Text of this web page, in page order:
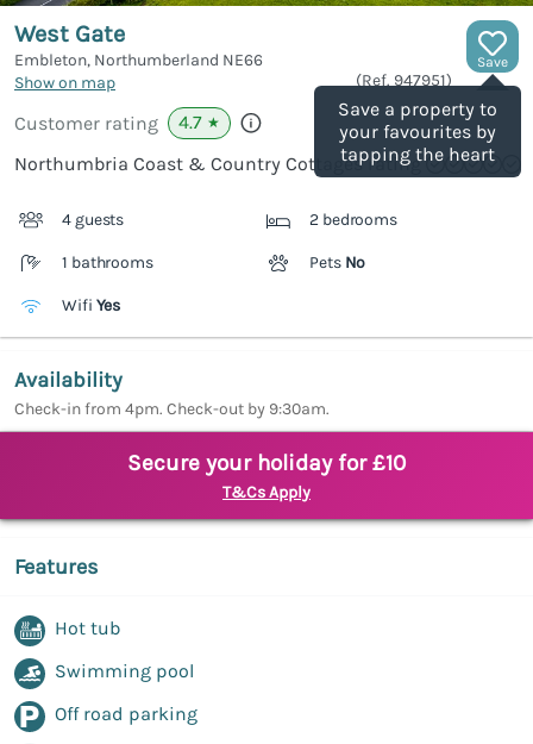
Save
Save a property to
your favourites by
tapping the heart
West Gate
Embleton, Northumberland NE66
Show on map
(Ref. 947951)
Customer rating 4.7 ★
Northumbria Coast & Country Cottages rating
4 guests 2 bedrooms
1 bathrooms Pets No
Wifi Yes
Availability
Check-in from 4pm. Check-out by 9:30am.
Secure your holiday for £10
T&Cs Apply
Features
Hot tub
Swimming pool
Off road parking